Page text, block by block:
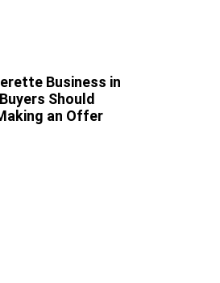
Business in
Should
an Offer